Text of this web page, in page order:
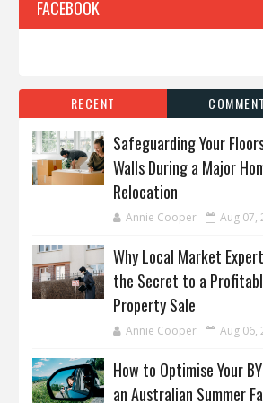
FACEBOOK
RECENT
Safeguarding Your
Walls During a Major
Relocation
Annie Cooper Aug 07,
Why Local Market
the Secret to a
Property Sale
Annie Cooper Aug 06,
How to Optimise Your
an Australian Summer